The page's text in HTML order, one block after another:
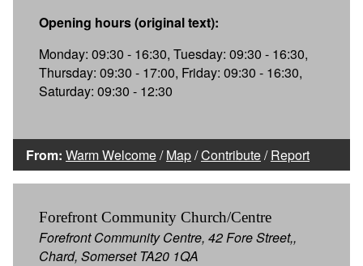
Opening hours (original text):
Monday: 09:30 - 16:30, Tuesday: 09:30 - 16:30,
Thursday: 09:30 - 17:00, Friday: 09:30 - 16:30,
Saturday: 09:30 - 12:30
From: Warm Welcome/Map/Contribute/Report
Forefront Community Church/Centre
Forefront Community Centre, 42 Fore Street,,
Chard, Somerset TA20 1QA